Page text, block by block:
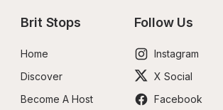
Brit Stops
Home
Discover
Become A Host
Follow Us
Instagram
X Social
Facebook